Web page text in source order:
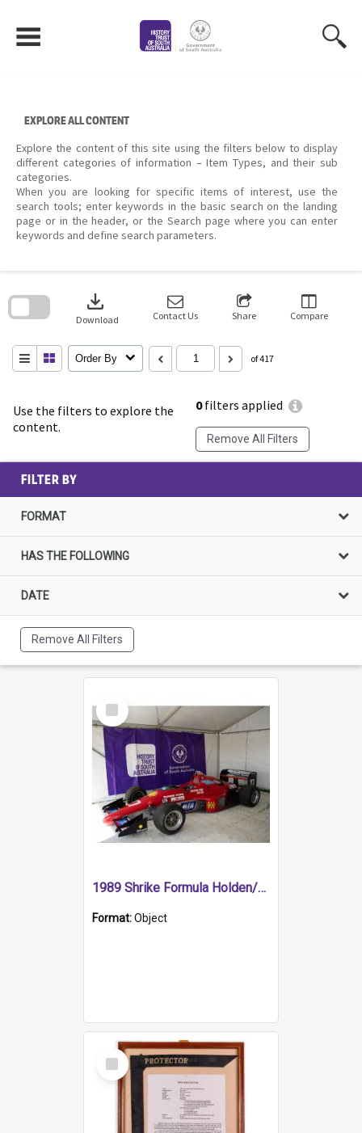
content
EXPLORE ALL CONTENT
Explore the content of this site using the filters below to display
different categories of information – Item Types, and their sub
categories.
When you are looking for specific items of interest, use the
search tools; enter keywords in the basic search on the landing
page or in the header, or the Search page where you can enter
keywords and define search parameters.
Use the filters to explore the
content.
0filters applied
Remove All Filters
download
Download Contact Us Share Compare
Order By of 417
search
FILTER BY
FORMAT
HAS THE FOLLOWING
DATE
Remove All Filters
Select
Item
1989 Shrike Formula Holden/Brabham NB89H
Format:Object
Select
Item